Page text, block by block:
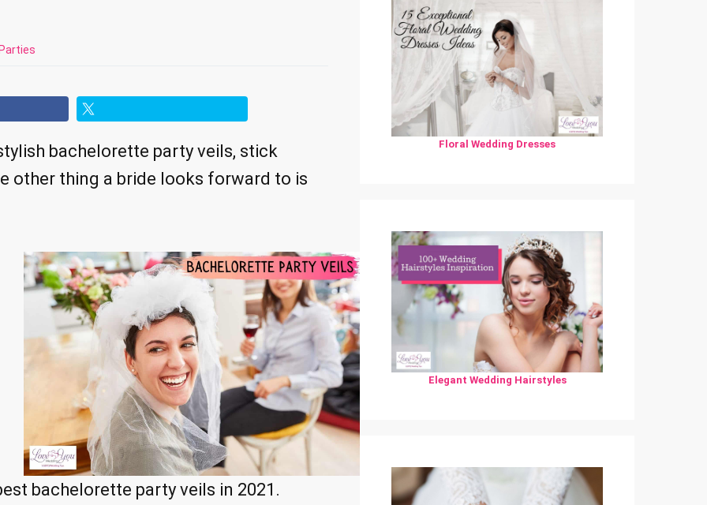
bachelorette party veils, stick
other thing a bride looks forward to is
bachelorette party veils in 2021.
Floral Wedding Dresses
Elegant Wedding Hairstyles